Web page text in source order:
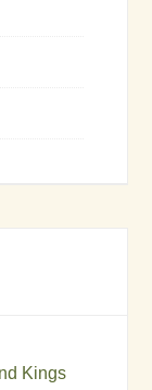
Kings